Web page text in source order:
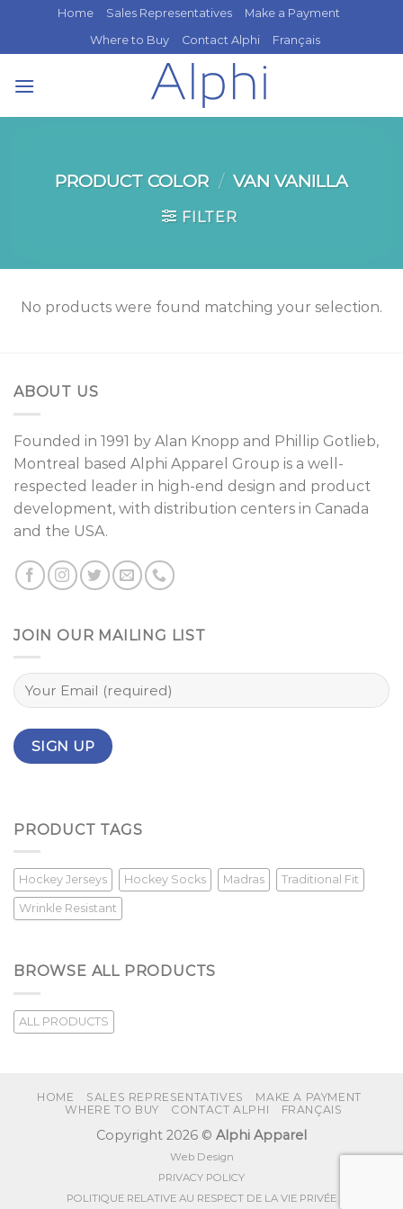
content
Home Sales Representatives
Make a Payment
Where to Buy
Contact Alphi Français
PRODUCT COLOR / VAN VANILLA
FILTER
No products were found matching your selection.
ABOUT US
Founded in 1991 by Alan Knopp and Phillip Gotlieb,
Montreal
based Alphi Apparel Group is a well-
respected leader in high-end design and product
development, with distribution centers in Canada
and the USA.
JOIN OUR MAILING LIST
PRODUCT TAGS
Hockey Jerseys Hockey Socks Madras Traditional Fit
Wrinkle Resistant
BROWSE ALL PRODUCTS
ALL PRODUCTS
HOME SALES REPRESENTATIVES
MAKE A PAYMENT
WHERE TO BUY
CONTACT ALPHI FRANÇAIS
Copyright 2026 © Alphi Apparel
Web Design
PRIVACY POLICY
POLITIQUE RELATIVE AU RESPECT DE LA VIE PRIVÉE